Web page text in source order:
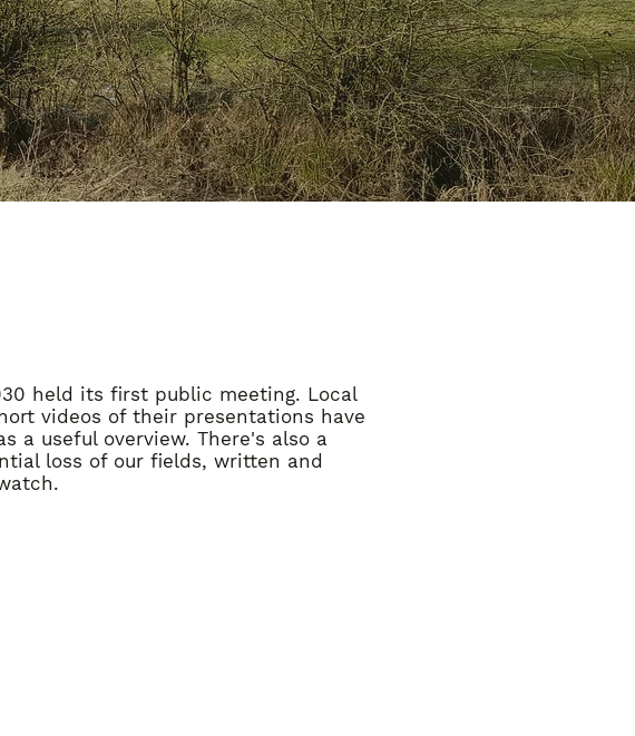
held its first public meeting. Local
videos of their presentations have
a useful overview. There's also a
loss of our fields, written and